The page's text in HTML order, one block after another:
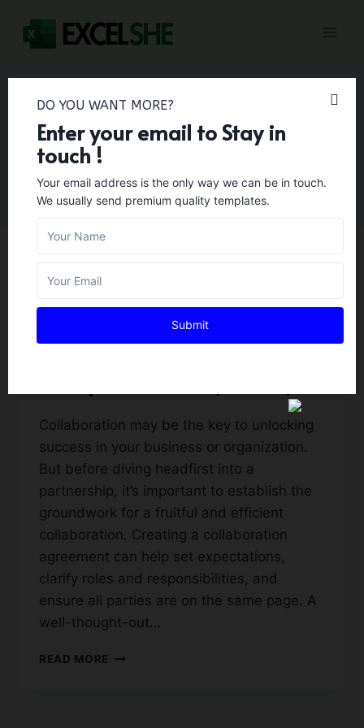
content
Collaboration
BUSINESS TEMPLATES
65+ Free Simple
Collaboration Agreement
Collaboration may be the key to unlocking
success in your business or organization.
But before diving headfirst into a
partnership, it’s important to establish the
groundwork for a fruitful and efficient
collaboration. Creating a collaboration
agreement can help set expectations,
clarify roles and responsibilities, and
ensure all parties are on the same page. A
well-thought-out…
READ MORE 65+
DO YOU WANT MORE?
Enter your email to Stay in
touch !
Your email address is the only way we can be in touch.
We usually send premium quality templates.
Submit